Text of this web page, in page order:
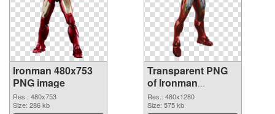
Ironman 480x753
PNG image
Res.: 480x753
Size: 286 kb
Transparent PNG
of Ironman
480x1280
Res.: 480x1280
Size: 575 kb